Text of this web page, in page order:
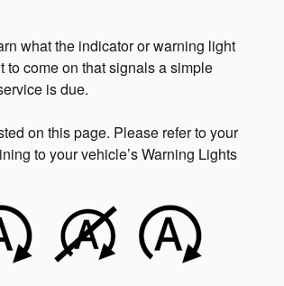
what the indicator or warning light
to come on that signals a simple
is due.
on this page. Please refer to your
to your vehicle’s Warning Lights